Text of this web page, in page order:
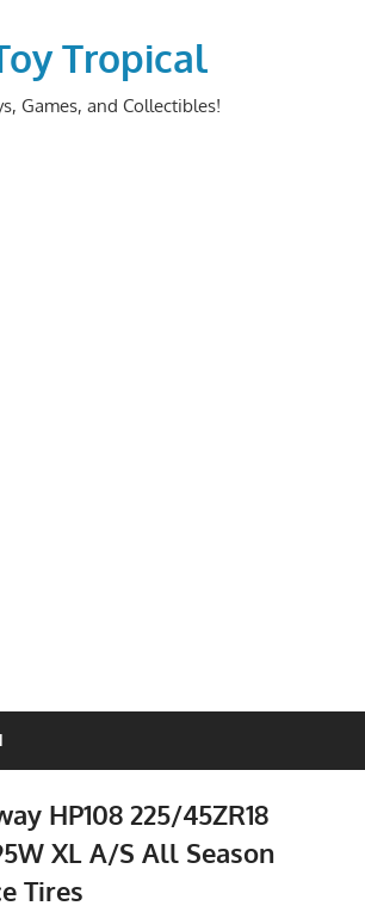
Tropical
Games, and Collectibles!
HP108 225/45ZR18
XL A/S All Season
Tires